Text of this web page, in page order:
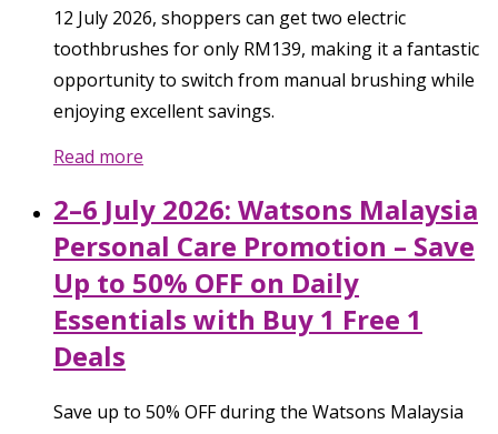
12 July 2026, shoppers can get two electric
toothbrushes for only RM139, making it a fantastic
opportunity to switch from manual brushing while
enjoying excellent savings.
Read more
2–6 July 2026: Watsons Malaysia
Personal Care Promotion – Save
Up to 50% OFF on Daily
Essentials with Buy 1 Free 1
Deals
Save up to 50% OFF during the Watsons Malaysia